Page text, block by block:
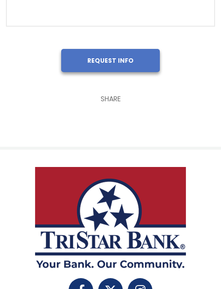
REQUEST INFO
SHARE